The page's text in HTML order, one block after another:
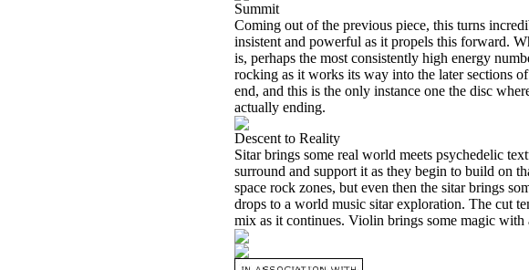
Summit
Coming out of the previous piece, this turns
insistent and powerful as it propels this forward.
is, perhaps the most consistently high energy
rocking as it works its way into the later sections
end, and this is the only instance one the disc
actually ending.
Descent to Reality
Sitar brings some real world meets psychedelic
surround and support it as they begin to build on
space rock zones, but even then the sitar brings
drops to a world music sitar exploration. The cut
mix as it continues. Violin brings some magic with